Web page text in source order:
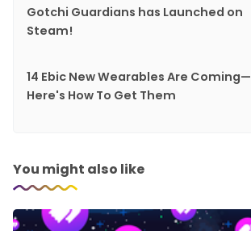
Gotchi Guardians has Launched on
Steam!
14 Ebic New Wearables Are Coming—
Here's How To Get Them
You might also like